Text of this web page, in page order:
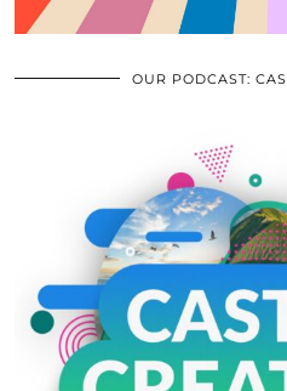
OUR PODCAST: